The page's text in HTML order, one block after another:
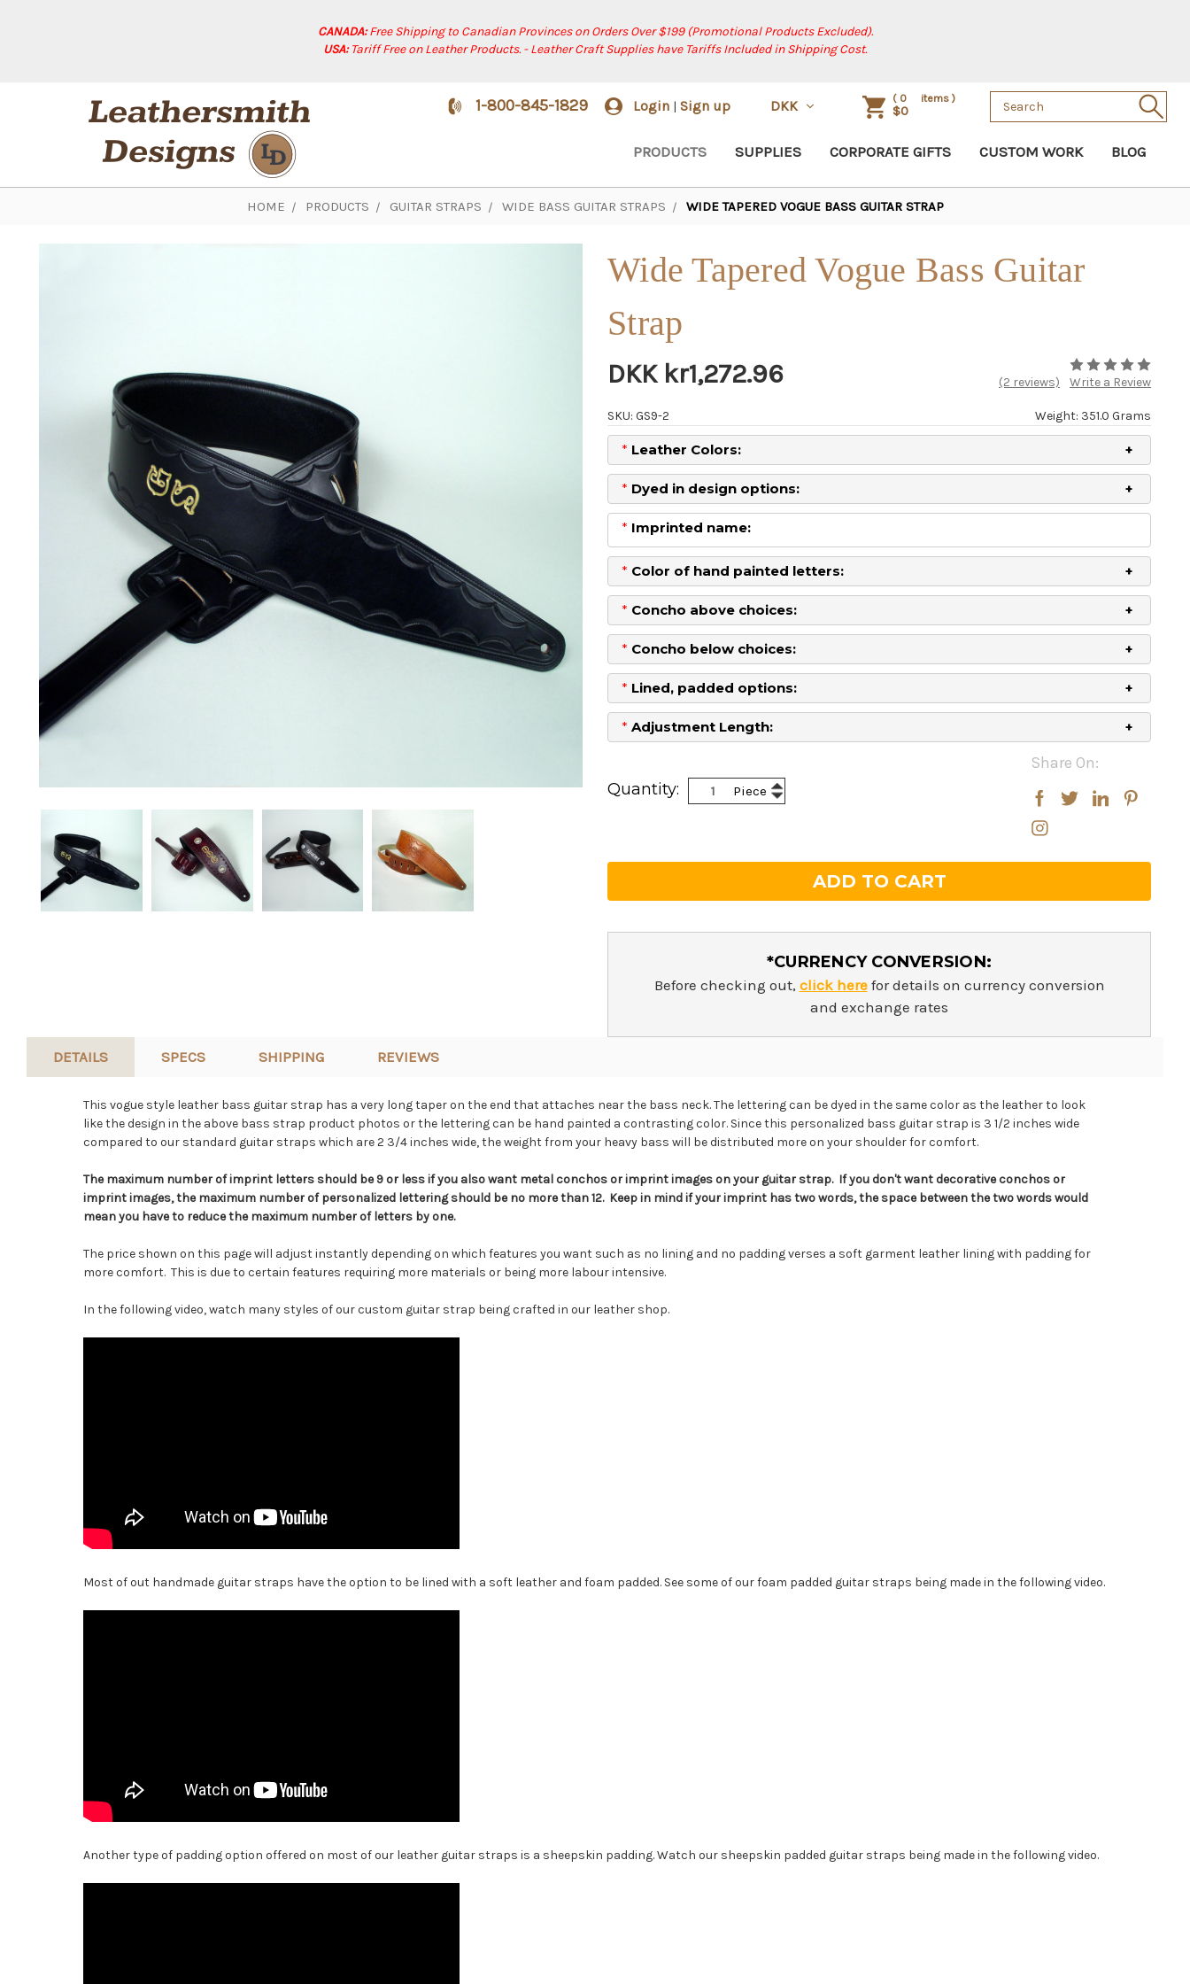
CANADA:Free Shipping to Canadian Provinces on Orders Over $199 (Promotional Products Excluded).
USA:Tariff Free on Leather Products. - Leather Craft Supplies have Tariffs Included in Shipping Cost.
1-800-845-1829 Login | Sign up DKK ( 0 items )
$0
Search
Keyword:
PRODUCTS SUPPLIES CORPORATE GIFTS CUSTOM WORK BLOG
HOME PRODUCTS GUITAR STRAPS WIDE BASS GUITAR STRAPS WIDE TAPERED VOGUE BASS GUITAR STRAP
Wide Tapered Vogue Bass Guitar
Strap
DKK kr1,272.96 (2 reviews) Write a Review
Weight: 351.0 Grams
SKU: GS9-2
* Leather Colors:
* Dyed in design options:
* Imprinted name:
* Color of hand painted letters:
* Concho above choices:
* Concho below choices:
* Lined, padded options:
* Adjustment Length:
Share On:
Quantity:
Piece Increase
Quantity:
Decrease
Quantity:
*CURRENCY CONVERSION:
Before checking out, click herefor details on currency conversion
and exchange rates
DETAILS SPECS SHIPPING REVIEWS
This vogue style leather bass guitar strap has a very long taper on the end that attaches near the bass neck. The lettering can be dyed in the same color as the leather to look
like the design in the above bass strap product photos or the lettering can be hand painted a contrasting color. Since this personalized bass guitar strap is 3 1/2 inches wide
compared to our standard guitar straps which are 2 3/4 inches wide, the weight from your heavy bass will be distributed more on your shoulder for comfort.
The maximum number of imprint letters should be 9 or less if you also want metal conchos or imprint images on your guitar strap. If you don't want decorative conchos or
imprint images, the maximum number of personalized lettering should be no more than 12. Keep in mind if your imprint has two words, the space between the two words would
mean you have to reduce the maximum number of letters by one.
The price shown on this page will adjust instantly depending on which features you want such as no lining and no padding verses a soft garment leather lining with padding for
more comfort. This is due to certain features requiring more materials or being more labour intensive.
In the following video, watch many styles of our custom guitar strap being crafted in our leather shop.
Most of out handmade guitar straps have the option to be lined with a soft leather and foam padded. See some of our foam padded guitar straps being made in the following video.
Another type of padding option offered on most of our leather guitar straps is a sheepskin padding. Watch our sheepskin padded guitar straps being made in the following video.